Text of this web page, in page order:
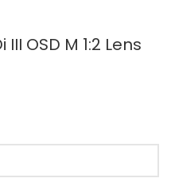
OSD M 1:2 Lens